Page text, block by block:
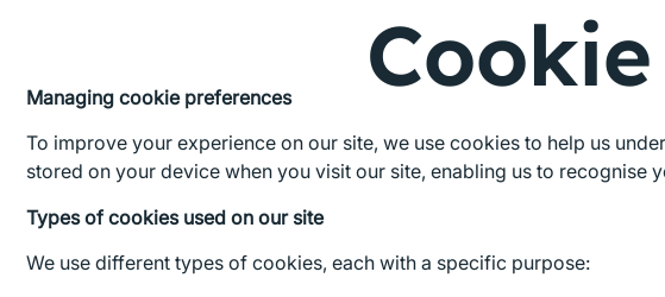
Managing cookie preferences
To improve your experience on our site, we use cookies to help us
stored on your device when you visit our site, enabling us to
Types of cookies used on our site
We use different types of cookies, each with a specific purpose: